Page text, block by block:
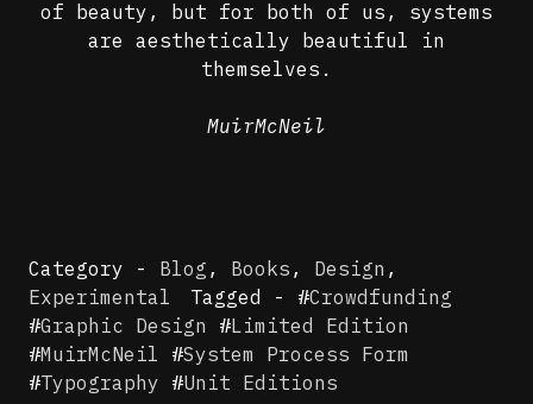
of beauty, but for both of us, systems
are aesthetically beautiful in
themselves.
MuirMcNeil
Category - Blog , Books , Design ,
Experimental
Tagged - #Crowdfunding
#Graphic Design #Limited Edition
#MuirMcNeil #System Process Form
#Typography #Unit Editions